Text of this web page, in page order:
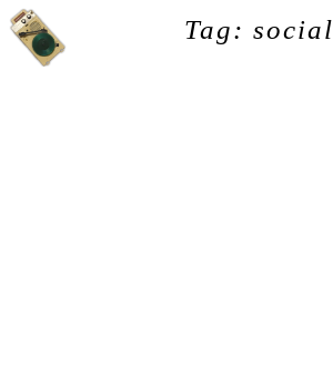
Tag: social